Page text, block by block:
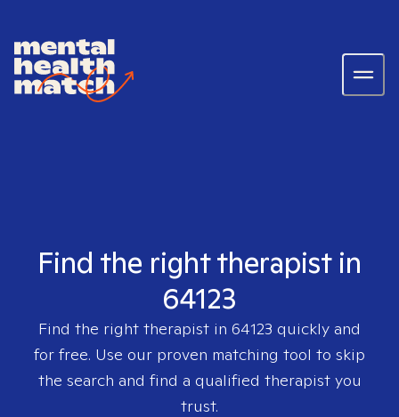
Find the right therapist in
64123
Find the right therapist in 64123 quickly and
for free. Use our proven matching tool to skip
the search and find a qualified therapist you
trust.